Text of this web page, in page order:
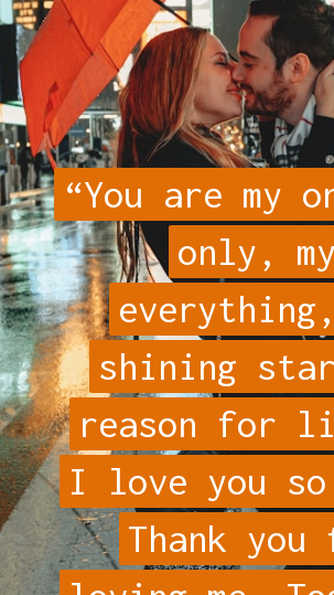
“You are my
only, my
shining
reason for
I love you so
Thank you
“You are my
only, my
shining
reason for
I love you so
Thank you